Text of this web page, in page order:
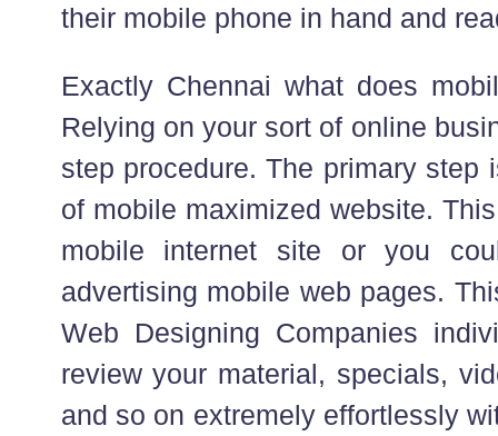
their mobile phone in hand and
Exactly Chennai what does
Relying on your sort of online
step procedure. The primary step
of mobile maximized website.
mobile internet site or you
advertising mobile web pages.
Web Designing Companies
review your material, specials,
and so on extremely effortlessly